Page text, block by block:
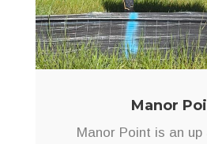
Manor
Manor Point is an up